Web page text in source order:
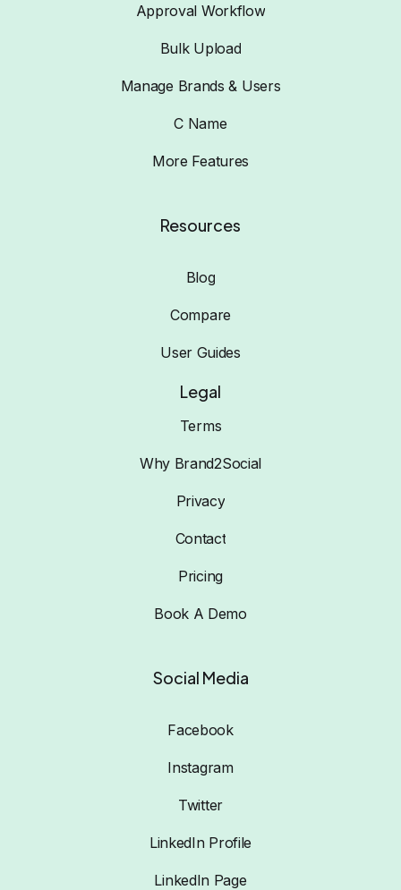
Approval Workflow
Bulk Upload
Manage Brands & Users
C Name
More Features
Resources
Blog
Compare
User Guides
Legal
Terms
Why Brand2Social
Privacy
Contact
Pricing
Book A Demo
Social Media
Facebook
Instagram
Twitter
LinkedIn Profile
LinkedIn Page